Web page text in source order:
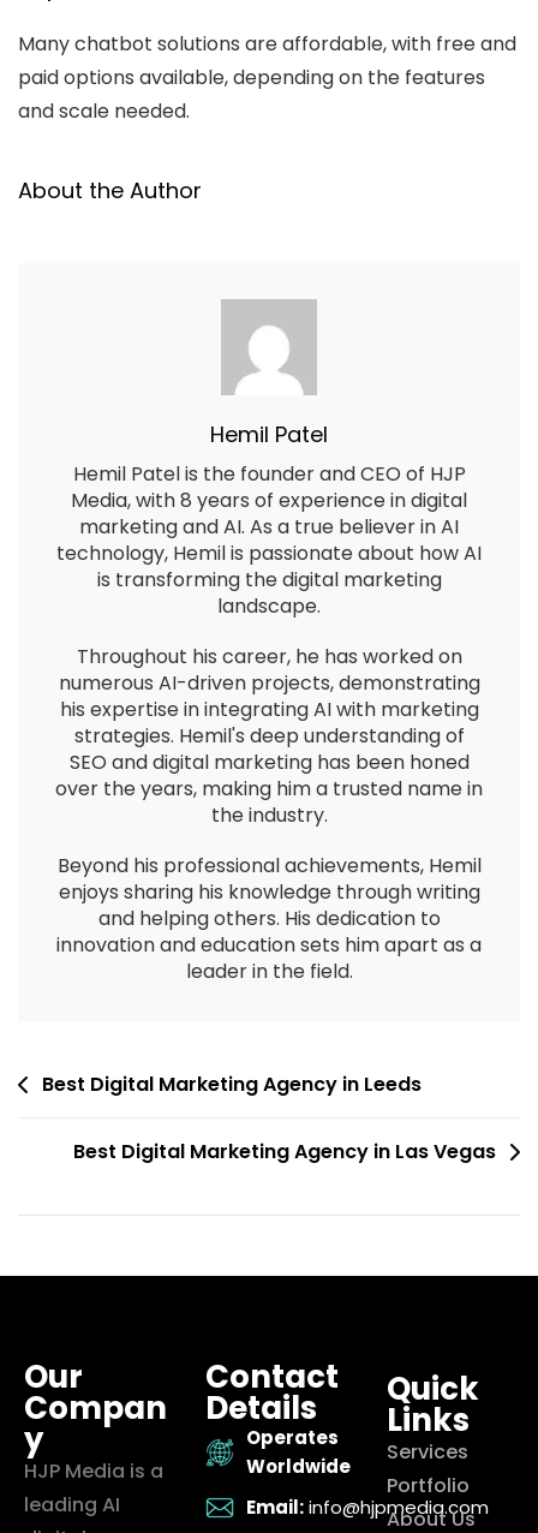
Many chatbot solutions are affordable, with free and
paid options available, depending on the features
and scale needed.
About the Author
Hemil Patel
Hemil Patel is the founder and CEO of HJP
Media, with 8 years of experience in digital
marketing and AI. As a true believer in AI
technology, Hemil is passionate about how AI
is transforming the digital marketing
landscape.
Throughout his career, he has worked on
numerous AI-driven projects, demonstrating
his expertise in integrating AI with marketing
strategies. Hemil's deep understanding of
SEO and digital marketing has been honed
over the years, making him a trusted name in
the industry.
Beyond his professional achievements, Hemil
enjoys sharing his knowledge through writing
and helping others. His dedication to
innovation and education sets him apart as a
leader in the field.
Best Digital Marketing Agency in Leeds
Best Digital Marketing Agency in Las Vegas
Our
Compan
y
HJP Media is a
leading AI
Contact
Details
Operates
Worldwide
Email: info@hjpmedia.com
Quick
Links
Services
Portfolio
About Us